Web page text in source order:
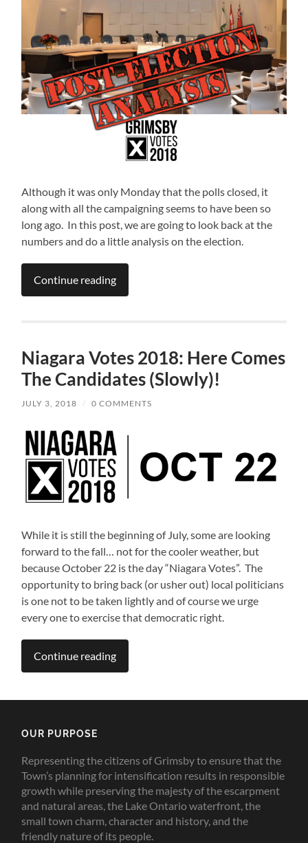
Although it was only Monday that the polls closed, it
along with all the campaigning seems to have been so
long ago. In this post, we are going to look back at the
numbers and do a little analysis on the election.
Continue reading
Niagara Votes 2018: Here Comes
The Candidates (Slowly)!
JULY 3, 2018 / 0 COMMENTS
While it is still the beginning of July, some are looking
forward to the fall… not for the cooler weather, but
because October 22 is the day “Niagara Votes”. The
opportunity to bring back (or usher out) local politicians
is one not to be taken lightly and of course we urge
every one to exercise that democratic right.
Continue reading
OUR PURPOSE
Representing the citizens of Grimsby to ensure that the
Town’s planning for intensification results in responsible
growth while preserving the majesty of the escarpment
and natural areas, the Lake Ontario waterfront, the
small town charm, character and history, and the
friendly nature of its people.